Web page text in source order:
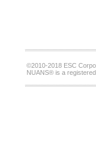
©2010-2018 ESC
NUANS® is a